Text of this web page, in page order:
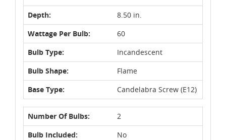
Depth:
8.50 in.
Wattage Per Bulb:
60
Bulb Type:
Incandescent
Bulb Shape:
Flame
Base Type:
Candelabra Screw (E12)
Number Of Bulbs:
2
Bulb Included:
No